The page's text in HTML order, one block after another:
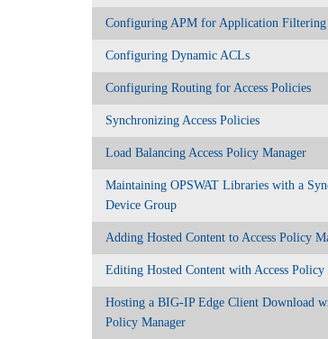
Configuring APM for Application Filtering
Configuring Dynamic ACLs
Configuring Routing for Access Policies
Synchronizing Access Policies
Load Balancing Access Policy Manager
Maintaining OPSWAT Libraries with a
Device Group
Adding Hosted Content to Access Policy
Editing Hosted Content with Access Policy
Hosting a BIG-IP Edge Client Download
Policy Manager